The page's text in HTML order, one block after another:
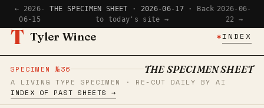
← 2026-
06-15
THE SPECIMEN SHEET · 2026-06-17 ·
Back
to today's site →
2026-06-
22 →
T Tyler Wince ✱INDEX
SPECIMEN №36 THE SPECIMEN SHEET
A LIVING TYPE SPECIMEN · RE-CUT DAILY BY AI
INDEX OF PAST SHEETS →